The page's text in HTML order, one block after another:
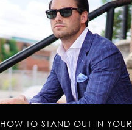
HOW TO STAND OUT IN YOUR